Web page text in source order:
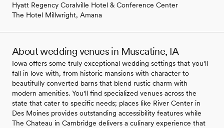
Hyatt Regency Coralville Hotel & Conference Center
The Hotel Millwright, Amana
About wedding venues in Muscatine, IA
Iowa offers some truly exceptional wedding settings that you'll
fall in love with, from historic mansions with character to
beautifully converted barns that blend rustic charm with
modern amenities. You'll find specialized venues across the
state that cater to specific needs; places like River Center in
Des Moines provides outstanding accessibility features while
The Chateau in Cambridge delivers a culinary experience that